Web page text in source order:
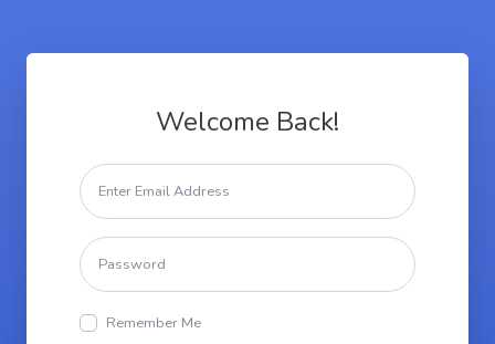
Welcome Back!
Remember Me